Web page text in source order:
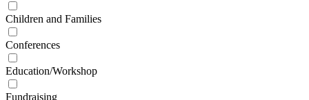
Children and Families
Conferences
Education/Workshop
Fundraising